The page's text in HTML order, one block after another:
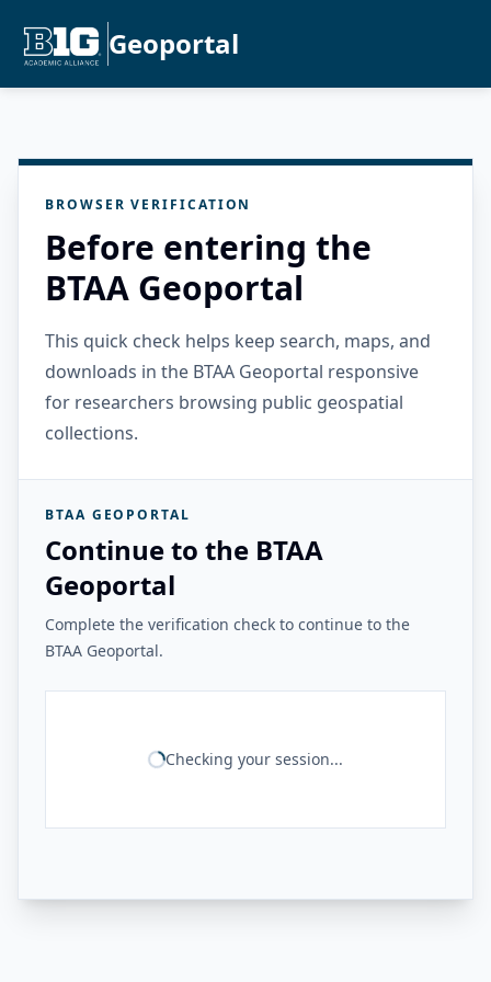
Geoportal
BROWSER VERIFICATION
Before entering the
BTAA Geoportal
This quick check helps keep search, maps, and
downloads in the BTAA Geoportal responsive
for researchers browsing public geospatial
collections.
BTAA GEOPORTAL
Continue to the BTAA
Geoportal
Complete the verification check to continue to the
BTAA Geoportal.
Checking your session...